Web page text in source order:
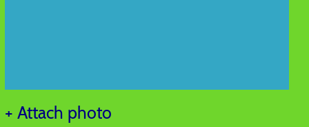
+ Attach photo